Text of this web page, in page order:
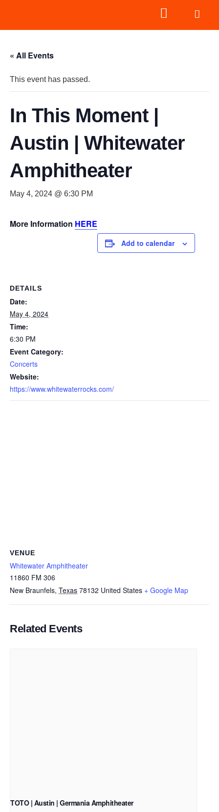
« All Events
This event has passed.
In This Moment |
Austin | Whitewater
Amphitheater
May 4, 2024 @ 6:30 PM
More Information HERE
Add to calendar
DETAILS
Date:
May 4, 2024
Time:
6:30 PM
Event Category:
Concerts
Website:
https://www.whitewaterrocks.com/
VENUE
Whitewater Amphitheater
11860 FM 306
New Braunfels, Texas 78132 United States + Google Map
Related Events
TOTO | Austin | Germania Amphitheater